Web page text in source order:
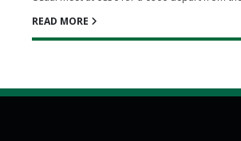
READ MORE